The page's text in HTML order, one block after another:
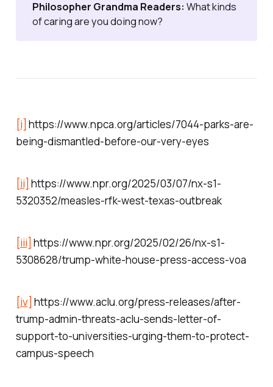
Philosopher Grandma Readers: What kinds
of caring are you doing now?
[i] https://www.npca.org/articles/7044-parks-are-
being-dismantled-before-our-very-eyes
[ii] https://www.npr.org/2025/03/07/nx-s1-
5320352/measles-rfk-west-texas-outbreak
[iii] https://www.npr.org/2025/02/26/nx-s1-
5308628/trump-white-house-press-access-voa
[iv] https://www.aclu.org/press-releases/after-
trump-admin-threats-aclu-sends-letter-of-
support-to-universities-urging-them-to-protect-
campus-speech